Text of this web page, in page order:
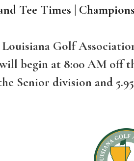
Tee Times |
Golf
begin at 8:00 AM off
Senior division and